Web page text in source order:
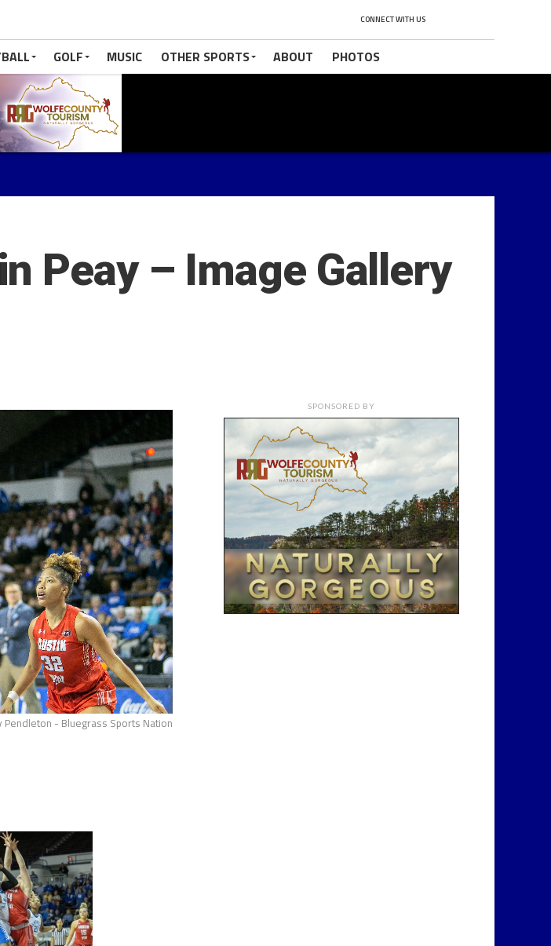
CONNECT WITH US
GOLF MUSIC OTHER SPORTS ABOUT PHOTOS
Peay – Image Gallery
Pendleton - Bluegrass Sports Nation
SPONSORED BY